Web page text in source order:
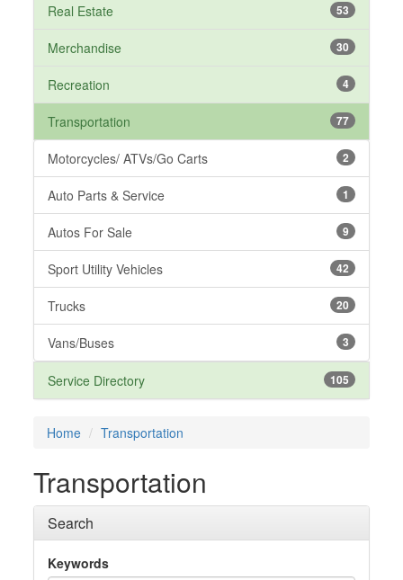
Real Estate 53
Merchandise 30
Recreation 4
Transportation 77
Motorcycles/ ATVs/Go Carts 2
Auto Parts & Service 1
Autos For Sale 9
Sport Utility Vehicles 42
Trucks 20
Vans/Buses 3
Service Directory 105
Home Transportation
Transportation
Search
Keywords